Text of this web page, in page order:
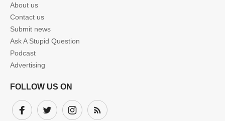
About us
Contact us
Submit news
Ask A Stupid Question
Podcast
Advertising
FOLLOW US ON